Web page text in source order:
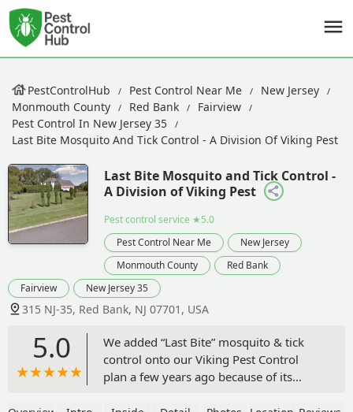
PestControlHub Pest Control Near Me
New Jersey
Monmouth County
Red Bank
Fairview
Pest Control In New Jersey 35
Last Bite Mosquito And Tick Control - A Division Of Viking Pest
Last Bite Mosquito and Tick Control -
A Division of Viking Pest
Pest control service ★5.0
Pest Control Near Me
New Jersey
Monmouth County
Red Bank
Fairview
New Jersey 35
315 NJ-35, Red Bank, NJ 07701, USA
5.0
We added “Last Bite” mosquito & tick
control onto our Viking Pest Control
plan a few years ago because of its